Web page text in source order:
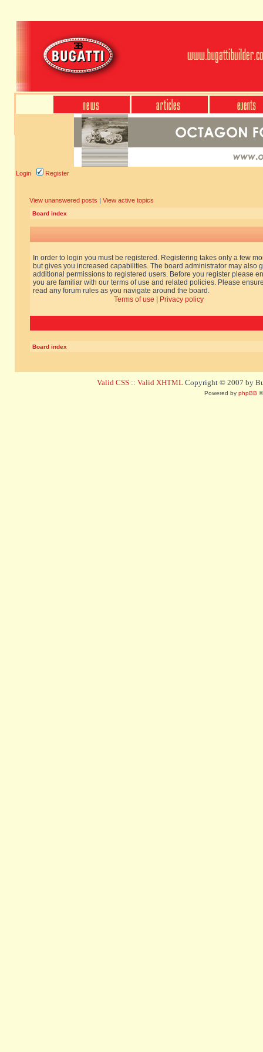
Login Register
View unanswered posts | View active topics
Board index
In order to login you must be registered. Registering takes only a few
but gives you increased capabilities. The board administrator may also
additional permissions to registered users. Before you register please
you are familiar with our terms of use and related policies. Please
read any forum rules as you navigate around the board.
Terms of use
Privacy policy
Board index
Valid CSS :: Valid XHTML Copyright © 2007 by
Powered by phpBB